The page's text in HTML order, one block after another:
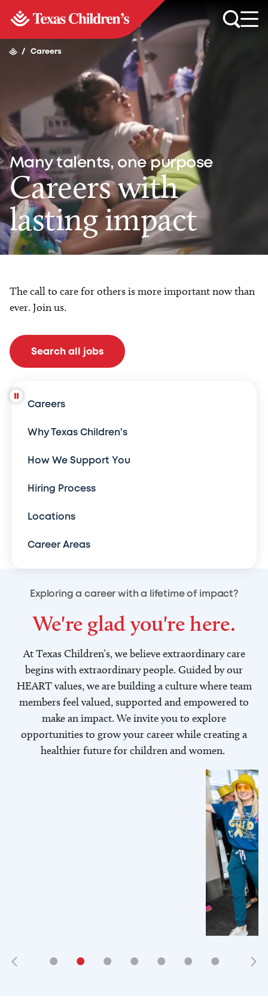
/ Careers
Many talents, one purpose
Careers with
lasting impact
The call to care for others is more important now than
ever. Join us.
Search all jobs
Careers
Why Texas Children's
How We Support You
Hiring Process
Locations
Career Areas
Exploring a career with a lifetime of impact?
We're glad you're here.
At Texas Children’s, we believe extraordinary care
begins with extraordinary people. Guided by our
HEART values, we are building a culture where team
members feel valued, supported and empowered to
make an impact. We invite you to explore
opportunities to grow your career while creating a
healthier future for children and women.
• • • • • • •
• • •